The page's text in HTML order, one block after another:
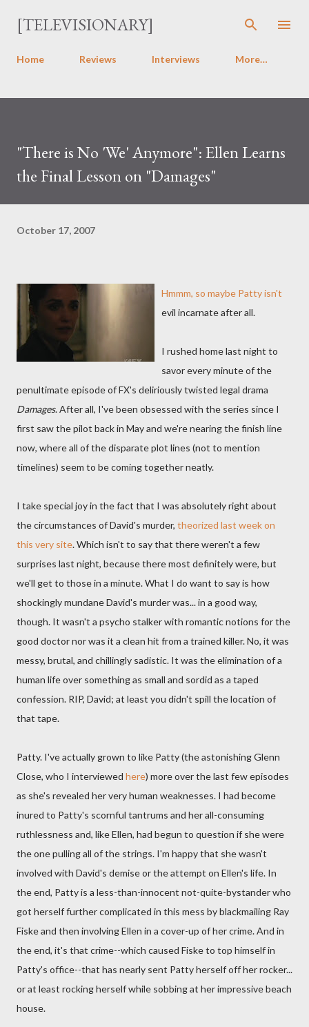
Skip to main content
[TELEVISIONARY]
Home Reviews Interviews More…
"There is No 'We' Anymore": Ellen Learns
the Final Lesson on "Damages"
October 17, 2007
Hmmm, so maybe Patty isn't
evil incarnate after all.
I rushed home last night to
savor every minute of the
penultimate episode of FX's deliriously twisted legal drama
Damages. After all, I've been obsessed with the series since I
first saw the pilot back in May and we're nearing the finish line
now, where all of the disparate plot lines (not to mention
timelines) seem to be coming together neatly.
I take special joy in the fact that I was absolutely right about
the circumstances of David's murder, theorized last week on
this very site. Which isn't to say that there weren't a few
surprises last night, because there most definitely were, but
we'll get to those in a minute. What I do want to say is how
shockingly mundane David's murder was... in a good way,
though. It wasn't a psycho stalker with romantic notions for the
good doctor nor was it a clean hit from a trained killer. No, it was
messy, brutal, and chillingly sadistic. It was the elimination of a
human life over something as small and sordid as a taped
confession. RIP, David; at least you didn't spill the location of
that tape.
Patty. I've actually grown to like Patty (the astonishing Glenn
Close, who I interviewed here) more over the last few episodes
as she's revealed her very human weaknesses. I had become
inured to Patty's scornful tantrums and her all-consuming
ruthlessness and, like Ellen, had begun to question if she were
the one pulling all of the strings. I'm happy that she wasn't
involved with David's demise or the attempt on Ellen's life. In
the end, Patty is a less-than-innocent not-quite-bystander who
got herself further complicated in this mess by blackmailing Ray
Fiske and then involving Ellen in a cover-up of her crime. And in
the end, it's that crime--which caused Fiske to top himself in
Patty's office--that has nearly sent Patty herself off her rocker...
or at least rocking herself while sobbing at her impressive beach
house.